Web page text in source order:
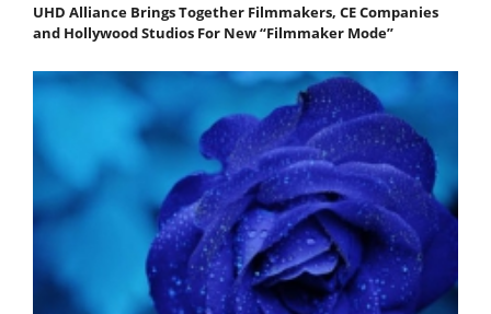
UHD Alliance Brings Together Filmmakers, CE Companies
and Hollywood Studios For New “Filmmaker Mode”